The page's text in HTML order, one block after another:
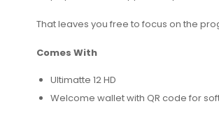
That leaves you free to focus on the
Comes With
Ultimatte 12 HD
Welcome wallet with QR code for